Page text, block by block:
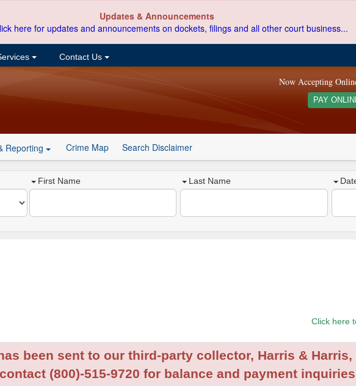
Updates & Announcements
here for updates and announcements on dockets, filings and all other court business...
Contact Us
Now Accepting
PAY
Reporting Crime Map Search Disclaimer
First Name Last Name
Click here
been sent to our third-party collector, Harris & Harris,
(800)-515-9720 for balance and payment